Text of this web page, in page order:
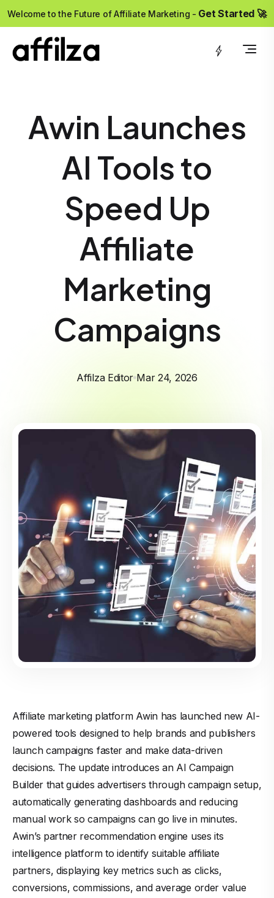
?>
Welcome to the Future of Affiliate Marketing - Get Started 🚀
Awin Launches
AI Tools to
Speed Up
Affiliate
Marketing
Campaigns
Affilza Editor Mar 24, 2026
Affiliate marketing platform Awin has launched new AI-
powered tools designed to help brands and publishers
launch campaigns faster and make data-driven
decisions. The update introduces an AI Campaign
Builder that guides advertisers through campaign setup,
automatically generating dashboards and reducing
manual work so campaigns can go live in minutes.
Awin’s partner recommendation engine uses its
intelligence platform to identify suitable affiliate
partners, displaying key metrics such as clicks,
conversions, commissions, and average order value